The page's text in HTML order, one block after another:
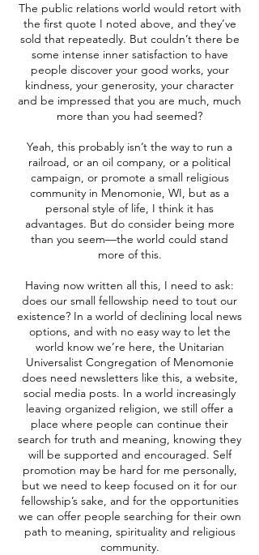
The public relations world would retort with
the first quote I noted above, and they’ve
sold that repeatedly. But couldn’t there be
some intense inner satisfaction to have
people discover your good works, your
kindness, your generosity, your character
and be impressed that you are much, much
more than you had seemed?
Yeah, this probably isn’t the way to run a
railroad, or an oil company, or a political
campaign, or promote a small religious
community in Menomonie, WI, but as a
personal style of life, I think it has
advantages. But do consider being more
than you seem—the world could stand
more of this.
Having now written all this, I need to ask:
does our small fellowship need to tout our
existence? In a world of declining local news
options, and with no easy way to let the
world know we’re here, the Unitarian
Universalist Congregation of Menomonie
does need newsletters like this, a website,
social media posts. In a world increasingly
leaving organized religion, we still offer a
place where people can continue their
search for truth and meaning, knowing they
will be supported and encouraged. Self
promotion may be hard for me personally,
but we need to keep focused on it for our
fellowship’s sake, and for the opportunities
we can offer people searching for their own
path to meaning, spirituality and religious
community.